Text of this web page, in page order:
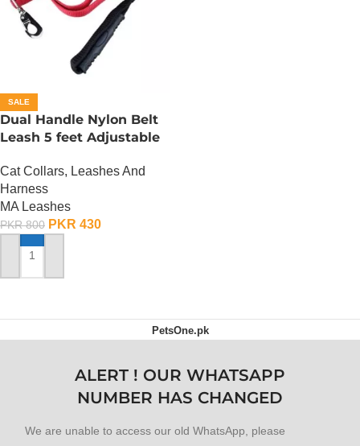
SALE
Dual Handle Nylon Belt
Leash 5 feet Adjustable
Cat Collars, Leashes And
Harness
MA Leashes
PKR800 PKR 430
ADD TO CART
PetsOne.pk
ALERT ! OUR WHATSAPP
NUMBER HAS CHANGED
We are unable to access our old WhatsApp, please